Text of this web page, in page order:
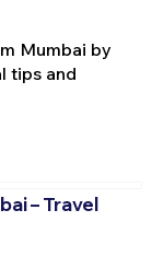
Mumbai by
tips and
– Travel